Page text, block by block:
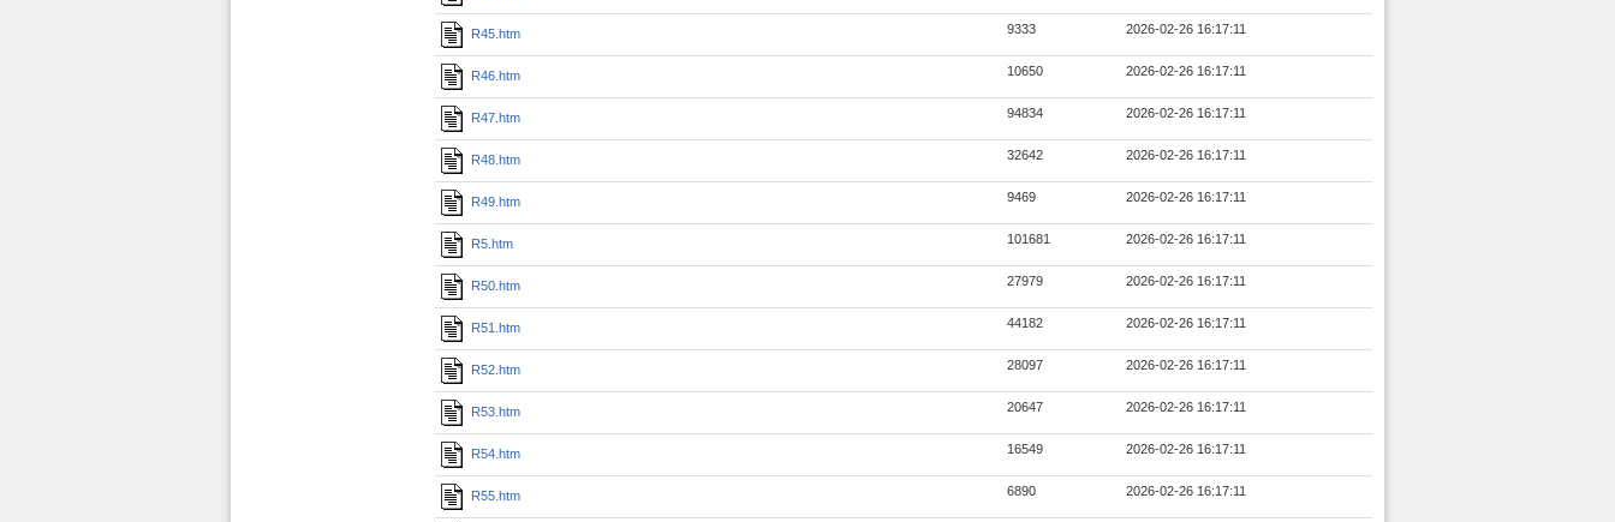
R45.htm 9333 2026-02-26 16:17:11
R46.htm 10650 2026-02-26 16:17:11
R47.htm 94834 2026-02-26 16:17:11
R48.htm 32642 2026-02-26 16:17:11
R49.htm 9469 2026-02-26 16:17:11
R5.htm 101681 2026-02-26 16:17:11
R50.htm 27979 2026-02-26 16:17:11
R51.htm 44182 2026-02-26 16:17:11
R52.htm 28097 2026-02-26 16:17:11
R53.htm 20647 2026-02-26 16:17:11
R54.htm 16549 2026-02-26 16:17:11
R55.htm 6890 2026-02-26 16:17:11